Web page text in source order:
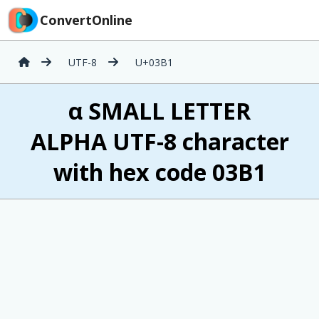
ConvertOnline
UTF-8 U+03B1
α SMALL LETTER
ALPHA UTF-8 character
with hex code 03B1